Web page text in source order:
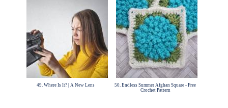
49. Where Is It? | A New Lens
50. Endless Summer Afghan Square - Free
Crochet Pattern